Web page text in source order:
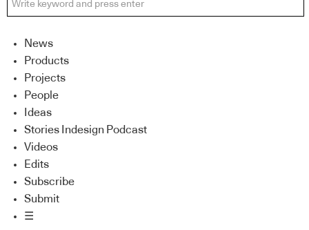
News
Products
Projects
People
Ideas
Stories Indesign Podcast
Videos
Edits
Subscribe
Submit
☰